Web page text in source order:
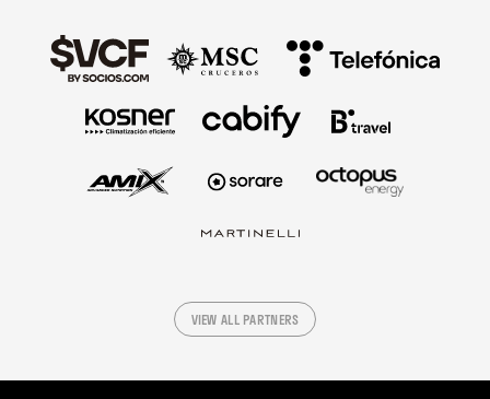
VIEW ALL PARTNERS